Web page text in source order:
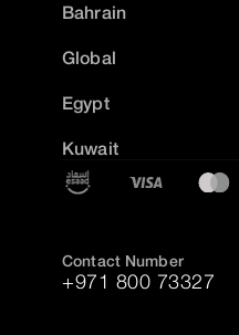
Bahrain
Global
Egypt
Kuwait
Contact Number
+971 800 73327